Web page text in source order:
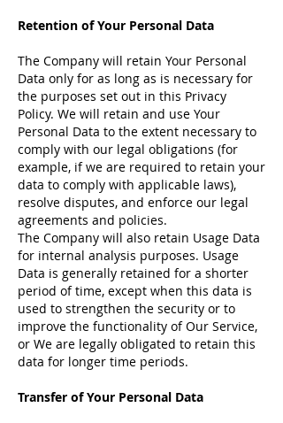
Retention of Your Personal Data
The Company will retain Your Personal
Data only for as long as is necessary for
the purposes set out in this Privacy
Policy. We will retain and use Your
Personal Data to the extent necessary to
comply with our legal obligations (for
example, if we are required to retain your
data to comply with applicable laws),
resolve disputes, and enforce our legal
agreements and policies.
The Company will also retain Usage Data
for internal analysis purposes. Usage
Data is generally retained for a shorter
period of time, except when this data is
used to strengthen the security or to
improve the functionality of Our Service,
or We are legally obligated to retain this
data for longer time periods.
Transfer of Your Personal Data